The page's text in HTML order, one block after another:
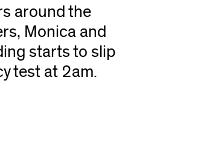
around the
Monica and
starts to slip
test at 2am.